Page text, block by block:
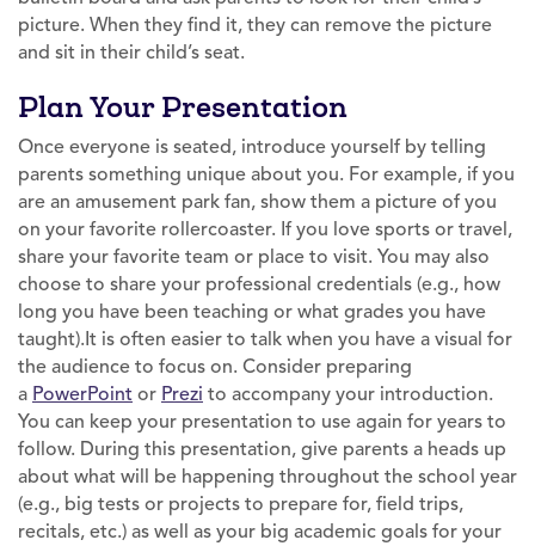
picture. When they find it, they can remove the picture
and sit in their child’s seat.
Plan Your Presentation
Once everyone is seated, introduce yourself by telling
parents something unique about you. For example, if you
are an amusement park fan, show them a picture of you
on your favorite rollercoaster. If you love sports or travel,
share your favorite team or place to visit. You may also
choose to share your professional credentials (e.g., how
long you have been teaching or what grades you have
taught).It is often easier to talk when you have a visual for
the audience to focus on. Consider preparing
a PowerPoint or Prezi to accompany your introduction.
You can keep your presentation to use again for years to
follow. During this presentation, give parents a heads up
about what will be happening throughout the school year
(e.g., big tests or projects to prepare for, field trips,
recitals, etc.) as well as your big academic goals for your